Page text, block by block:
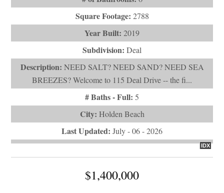
Description:NEED SALT? NEED SAND? NEED SEA
BREEZES? Welcome to 115 Deal Drive -- the fi...
# Baths - Full:5
City:Holden Beach
Last Updated:July - 06 - 2026
$1,400,000
108 & 110 Loggerhead Drive
Holden Beach, NC 28462
VIEW DETAILS ASK QUESTION